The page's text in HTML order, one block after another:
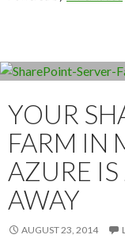
YOUR
FARM IN
AZURE
AWAY
AUGUST 23, 2014